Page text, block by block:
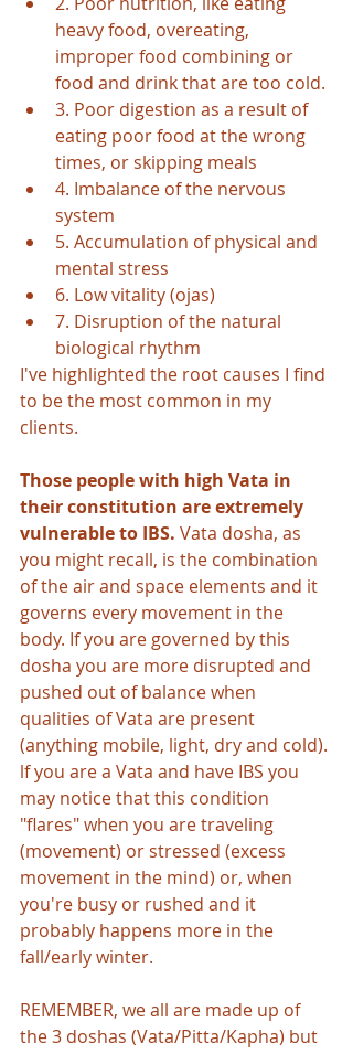
heavy food, overeating,
improper food combining or
food and drink that are too cold.
3. Poor digestion as a result of
eating poor food at the wrong
times, or skipping meals
4. Imbalance of the nervous
system
5. Accumulation of physical and
mental stress
6. Low vitality (ojas)
7. Disruption of the natural
biological rhythm
I've highlighted the root causes I find
to be the most common in my
clients.
Those people with high Vata in
their constitution are extremely
vulnerable to IBS. Vata dosha, as
you might recall, is the combination
of the air and space elements and it
governs every movement in the
body. If you are governed by this
dosha you are more disrupted and
pushed out of balance when
qualities of Vata are present
(anything mobile, light, dry and cold).
lf you are a Vata and have IBS you
may notice that this condition
"flares" when you are traveling
(movement) or stressed (excess
movement in the mind) or, when
you're busy or rushed and it
probably happens more in the
fall/early winter.
REMEMBER, we all are made up of
the 3 doshas (Vata/Pitta/Kapha) but